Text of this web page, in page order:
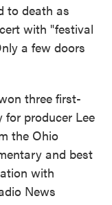
to death as
with "festival
a few doors
three first-
for producer Lee
the Ohio
and best
with
News